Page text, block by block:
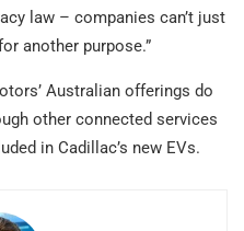
law – companies can’t just
another purpose.”
Australian offerings do
other connected services
in Cadillac’s new EVs.